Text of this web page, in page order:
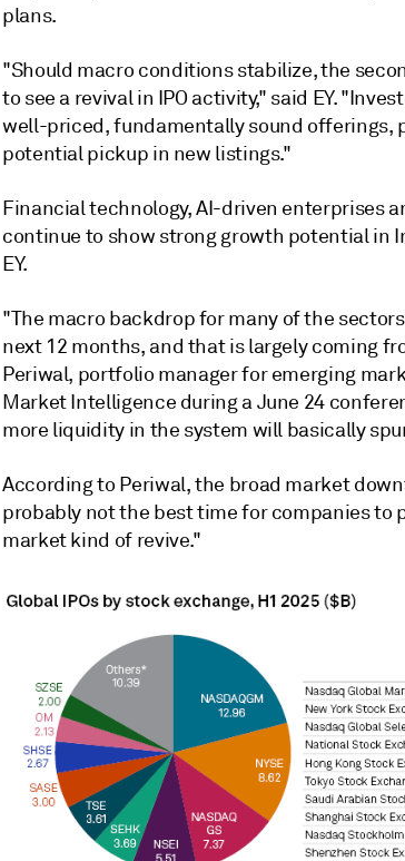
plans.
"Should macro conditions stabilize, the
to see a revival in IPO activity," said EY.
well-priced, fundamentally sound offerings,
potential pickup in new listings."
Financial technology, AI-driven enterprises
continue to show strong growth potential in
EY.
"The macro backdrop for many of the
next 12 months, and that is largely coming
Periwal, portfolio manager for emerging
Market Intelligence during a June 24
more liquidity in the system will basically
According to Periwal, the broad market
probably not the best time for companies to
market kind of revive."